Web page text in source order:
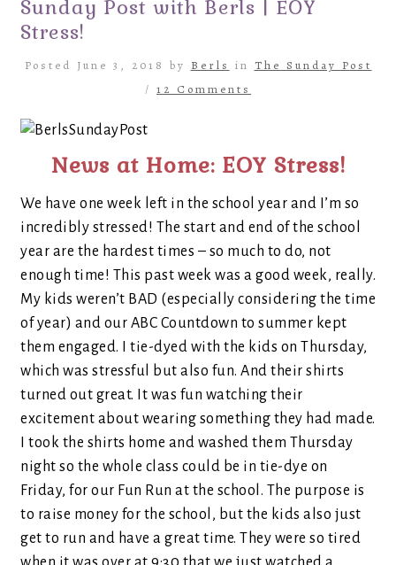
Sunday Post with Berls | EOY
Stress!
Posted June 3, 2018 by Berls in The Sunday Post
/ 12 Comments
News at Home: EOY Stress!
We have one week left in the school year and I’m so
incredibly stressed! The start and end of the school
year are the hardest times – so much to do, not
enough time! This past week was a good week, really.
My kids weren’t BAD (especially considering the time
of year) and our ABC Countdown to summer kept
them engaged. I tie-dyed with the kids on Thursday,
which was stressful but also fun. And their shirts
turned out great. It was fun watching their
excitement about wearing something they had made.
I took the shirts home and washed them Thursday
night so the whole class could be in tie-dye on
Friday, for our Fun Run at the school. The purpose is
to raise money for the school, but the kids also just
get to run and have a great time. They were so tired